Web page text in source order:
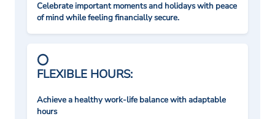
Celebrate important moments and holidays with peace
of mind while feeling financially secure.
FLEXIBLE HOURS:
Achieve a healthy work-life balance with adaptable
hours